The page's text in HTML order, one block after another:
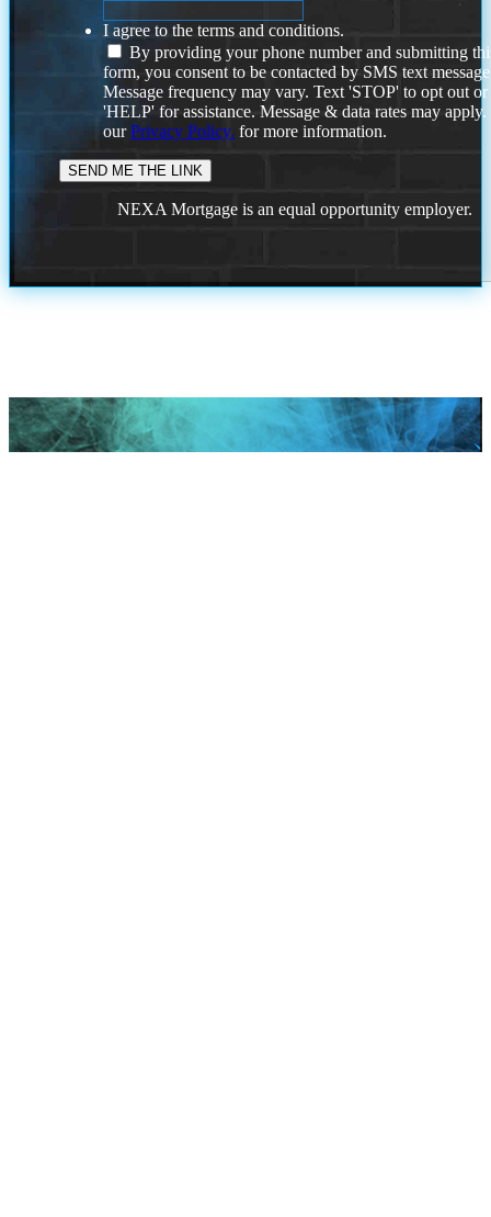
I agree to the terms and conditions.
By providing your phone number and submitting
form, you consent to be contacted by SMS text
Message frequency may vary. Text 'STOP' to opt out or
'HELP' for assistance. Message & data rates may
ourPrivacy Policy. for more information.
NEXA Mortgage is an equal opportunity employer.